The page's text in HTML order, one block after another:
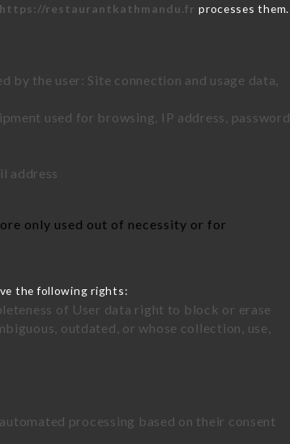
https://restaurantkathmandu.fr processes them.
the user: Site connection and usage data,
used for browsing, IP address, password
address
only used out of necessity or for
the following rights:
of User data right to block or erase
outdated, or whose collection, use,
processing based on their consent